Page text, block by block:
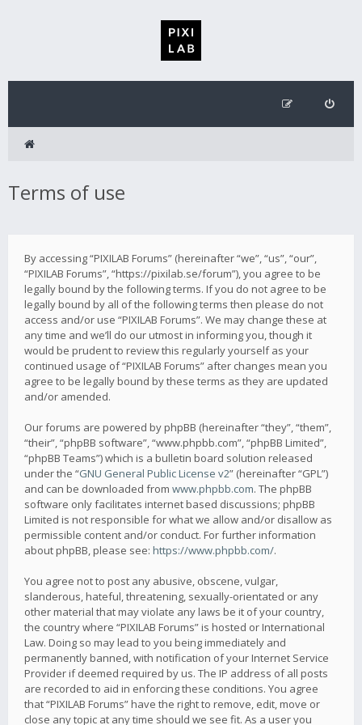
Terms of use
By accessing “PIXILAB Forums” (hereinafter “we”, “us”, “our”,
“PIXILAB Forums”, “https://pixilab.se/forum”), you agree to be
legally bound by the following terms. If you do not agree to be
legally bound by all of the following terms then please do not
access and/or use “PIXILAB Forums”. We may change these at
any time and we’ll do our utmost in informing you, though it
would be prudent to review this regularly yourself as your
continued usage of “PIXILAB Forums” after changes mean you
agree to be legally bound by these terms as they are updated
and/or amended.
Our forums are powered by phpBB (hereinafter “they”, “them”,
“their”, “phpBB software”, “www.phpbb.com”, “phpBB Limited”,
“phpBB Teams”) which is a bulletin board solution released
under the “GNU General Public License v2” (hereinafter “GPL”)
and can be downloaded from www.phpbb.com. The phpBB
software only facilitates internet based discussions; phpBB
Limited is not responsible for what we allow and/or disallow as
permissible content and/or conduct. For further information
about phpBB, please see: https://www.phpbb.com/.
You agree not to post any abusive, obscene, vulgar,
slanderous, hateful, threatening, sexually-orientated or any
other material that may violate any laws be it of your country,
the country where “PIXILAB Forums” is hosted or International
Law. Doing so may lead to you being immediately and
permanently banned, with notification of your Internet Service
Provider if deemed required by us. The IP address of all posts
are recorded to aid in enforcing these conditions. You agree
that “PIXILAB Forums” have the right to remove, edit, move or
close any topic at any time should we see fit. As a user you